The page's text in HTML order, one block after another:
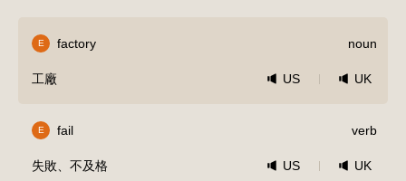
E factory noun
工廠 US UK
E fail verb
失敗、不及格 US UK